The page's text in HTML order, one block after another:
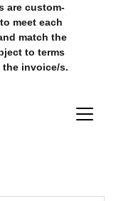
are custom-
meet each
match the
to terms
invoice/s.